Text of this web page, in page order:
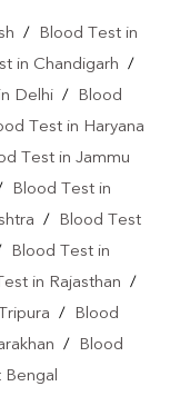
/
Blood Test in
in Chandigarh /
Delhi /
Blood
Test in Haryana
Test in Jammu
Blood Test in
/
Blood Test
Blood Test in
in Rajasthan /
/
Blood
/
Blood
Bengal